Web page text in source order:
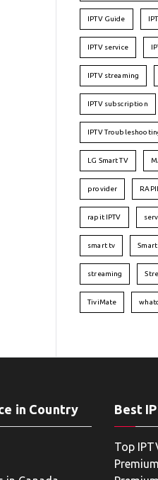
IPTV Guide
IPTV service
IPTV streaming
IPTV subscription
IPTV
LG Smart TV
provider
rapit IPTV
smart tv
streaming
TiviMate
in Country Best
Top